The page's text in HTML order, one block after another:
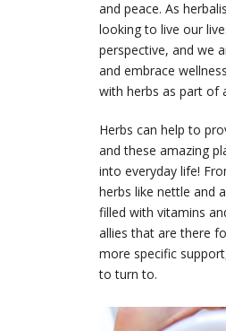
and peace. As
looking to live our
perspective, and we
and embrace
with herbs as part of
Herbs can help to
and these amazing
into everyday life!
herbs like nettle and
filled with vitamins
allies that are there
more specific
to turn to.